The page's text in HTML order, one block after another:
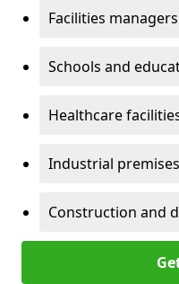
Facilities
Schools and
Healthcare
Industrial
Construction and